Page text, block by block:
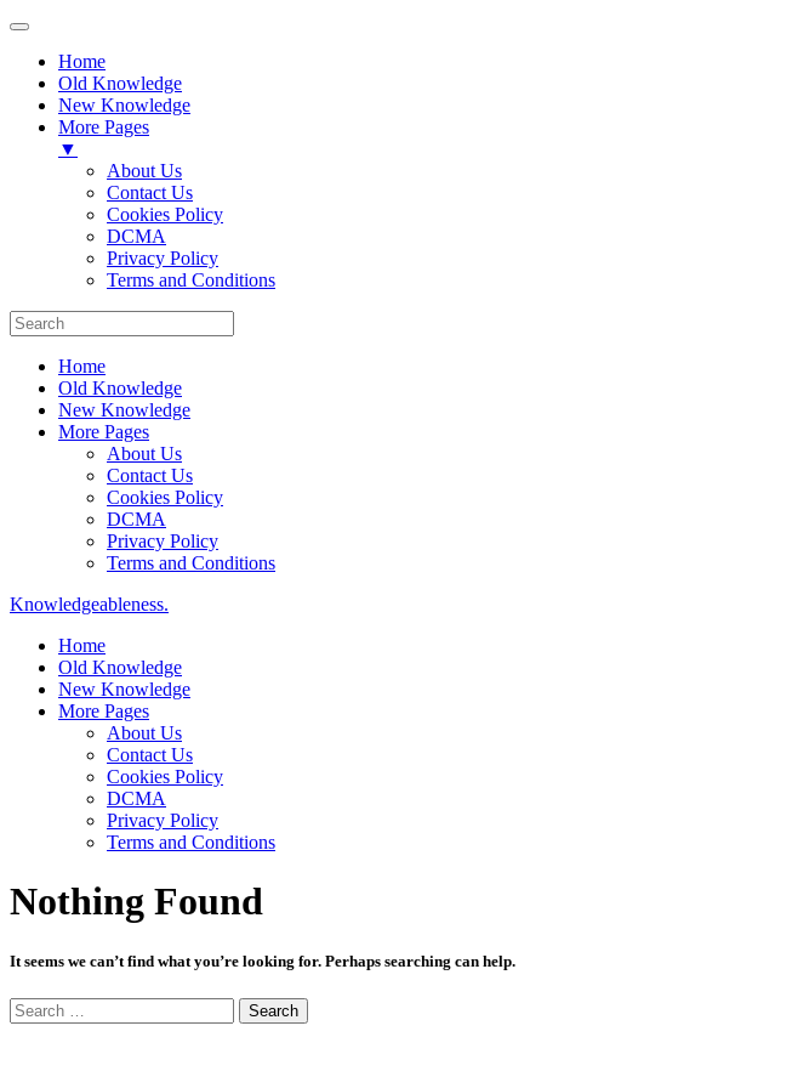
Home
Old Knowledge
New Knowledge
More Pages
▼
About Us
Contact Us
Cookies Policy
DCMA
Privacy Policy
Terms and Conditions
Home
Old Knowledge
New Knowledge
More Pages
About Us
Contact Us
Cookies Policy
DCMA
Privacy Policy
Terms and Conditions
Knowledgeableness.
Home
Old Knowledge
New Knowledge
More Pages
About Us
Contact Us
Cookies Policy
DCMA
Privacy Policy
Terms and Conditions
Nothing Found
It seems we can’t find what you’re looking for. Perhaps searching can help.
Search
for: